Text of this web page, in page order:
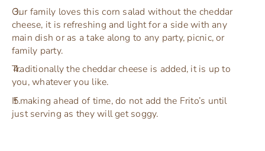
Our family loves this corn salad without the cheddar
cheese, it is refreshing and light for a side with any
main dish or as a take along to any party, picnic, or
family party.
Traditionally the cheddar cheese is added, it is up to
you, whatever you like.
If making ahead of time, do not add the Frito’s until
just serving as they will get soggy.